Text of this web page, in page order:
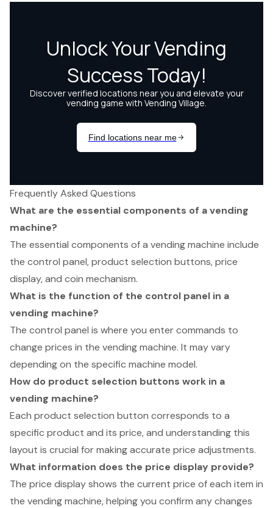
Frequently Asked Questions
What are the essential components of a vending
machine?
The essential components of a vending machine include
the control panel, product selection buttons, price
display, and coin mechanism.
What is the function of the control panel in a
vending machine?
The control panel is where you enter commands to
change prices in the vending machine. It may vary
depending on the specific machine model.
How do product selection buttons work in a
vending machine?
Each product selection button corresponds to a
specific product and its price, and understanding this
layout is crucial for making accurate price adjustments.
What information does the price display provide?
The price display shows the current price of each item in
the vending machine, helping you confirm any changes